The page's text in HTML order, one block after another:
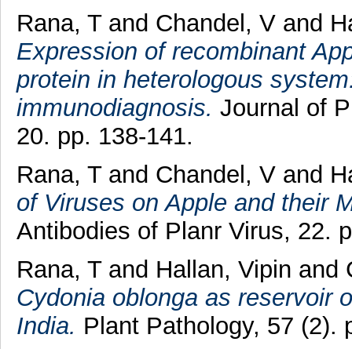
Rana, Tand Chandel, Vand
Expression of recombinant
protein in heterologous
immunodiagnosis. Journal of
20. pp. 138-141.
Rana, Tand Chandel, Vand
of Viruses on Apple and their
Antibodies of Planr Virus, 22.
Rana, Tand Hallan, Vipin and
Cydonia oblonga as reservoir
India. Plant Pathology, 57 (2).